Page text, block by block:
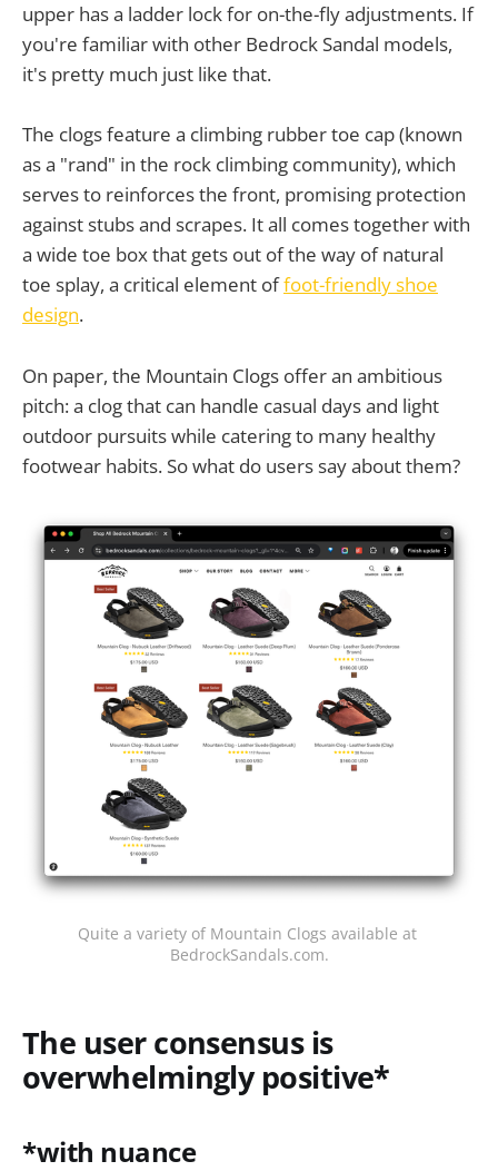
upper has a ladder lock for on-the-fly adjustments. If
you're familiar with other Bedrock Sandal models,
it's pretty much just like that.
The clogs feature a climbing rubber toe cap (known
as a "rand" in the rock climbing community), which
serves to reinforces the front, promising protection
against stubs and scrapes. It all comes together with
a wide toe box that gets out of the way of natural
toe splay, a critical element offoot-friendly shoe
design.
On paper, the Mountain Clogs offer an ambitious
pitch: a clog that can handle casual days and light
outdoor pursuits while catering to many healthy
footwear habits. So what do users say about them?
Quite a variety of Mountain Clogs available at
BedrockSandals.com.
The user consensus is
overwhelmingly positive*
*with nuance